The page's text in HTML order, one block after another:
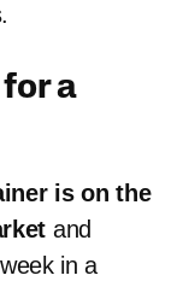
a
is on the
and
in a